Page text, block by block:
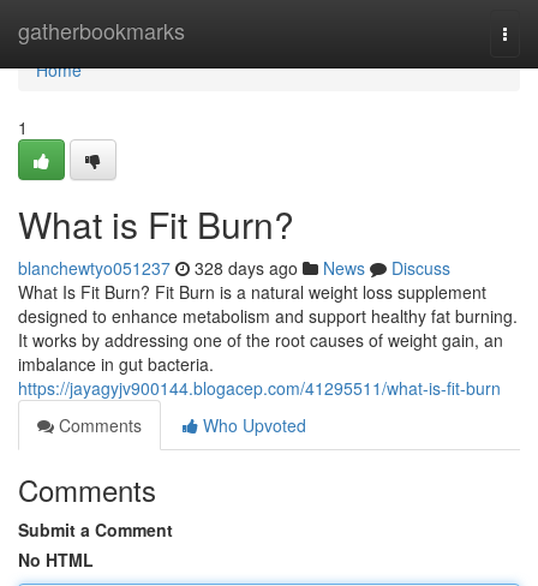
gatherbookmarks
Home
Home
1
What is Fit Burn?
blanchewtyo051237 328 days ago News
Discuss
What Is Fit Burn? Fit Burn is a natural weight loss supplement
designed to enhance metabolism and support healthy fat burning.
It works by addressing one of the root causes of weight gain, an
imbalance in gut bacteria.
https://jayagyjv900144.blogacep.com/41295511/what-is-fit-burn
Comments
Who Upvoted
Comments
Submit a Comment
No HTML